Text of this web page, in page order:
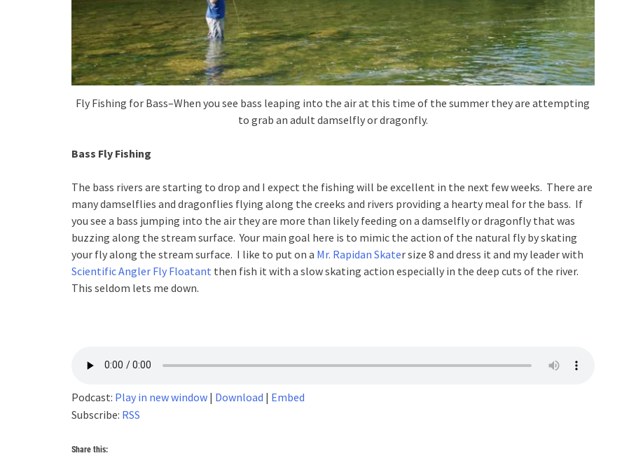
Fly Fishing for Bass–When you see bass leaping into the air at this time of the summer they are attempting
to grab an adult damselfly or dragonfly.
Bass Fly Fishing
The bass rivers are starting to drop and I expect the fishing will be excellent in the next few weeks. There are
many damselflies and dragonflies flying along the creeks and rivers providing a hearty meal for the bass. If
you see a bass jumping into the air they are more than likely feeding on a damselfly or dragonfly that was
buzzing along the stream surface. Your main goal here is to mimic the action of the natural fly by skating
your fly along the stream surface. I like to put on a Mr. Rapidan Skater size 8 and dress it and my leader with
Scientific Angler Fly Floatant then fish it with a slow skating action especially in the deep cuts of the river.
This seldom lets me down.
Podcast: Play in new window | Download | Embed
Subscribe: RSS
Share this: